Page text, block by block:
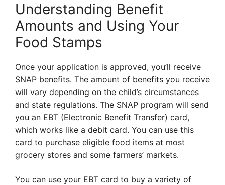
Understanding Benefit
Amounts and Using Your
Food Stamps
Once your application is approved, you’ll receive
SNAP benefits. The amount of benefits you receive
will vary depending on the child’s circumstances
and state regulations. The SNAP program will send
you an EBT (Electronic Benefit Transfer) card,
which works like a debit card. You can use this
card to purchase eligible food items at most
grocery stores and some farmers’ markets.
You can use your EBT card to buy a variety of